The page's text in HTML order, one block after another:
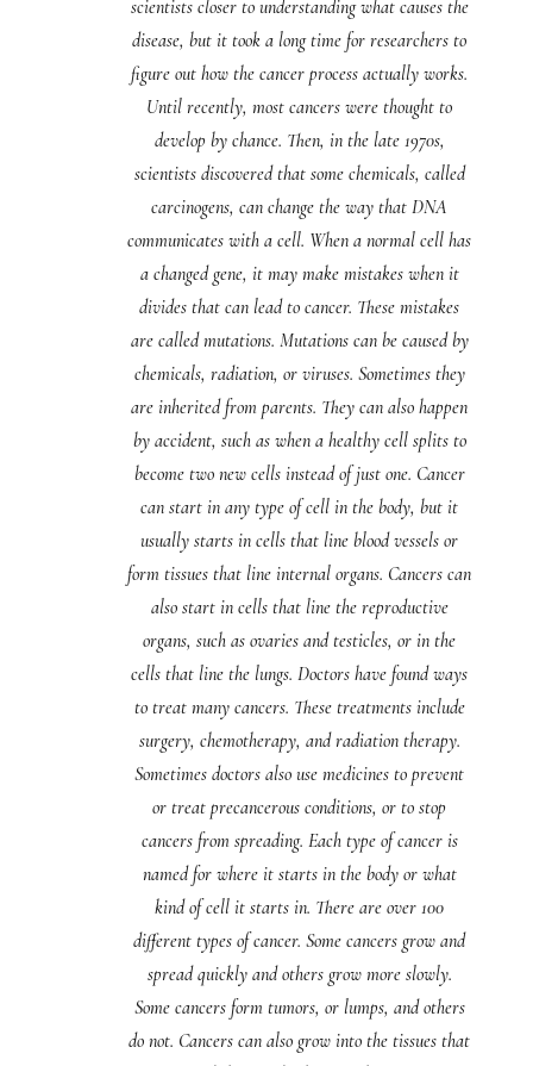
scientists closer to understanding what causes the
disease, but it took a long time for researchers to
figure out how the cancer process actually works.
Until recently, most cancers were thought to
develop by chance. Then, in the late 1970s,
scientists discovered that some chemicals, called
carcinogens, can change the way that DNA
communicates with a cell. When a normal cell has
a changed gene, it may make mistakes when it
divides that can lead to cancer. These mistakes
are called mutations. Mutations can be caused by
chemicals, radiation, or viruses. Sometimes they
are inherited from parents. They can also happen
by accident, such as when a healthy cell splits to
become two new cells instead of just one. Cancer
can start in any type of cell in the body, but it
usually starts in cells that line blood vessels or
form tissues that line internal organs. Cancers can
also start in cells that line the reproductive
organs, such as ovaries and testicles, or in the
cells that line the lungs. Doctors have found ways
to treat many cancers. These treatments include
surgery, chemotherapy, and radiation therapy.
Sometimes doctors also use medicines to prevent
or treat precancerous conditions, or to stop
cancers from spreading. Each type of cancer is
named for where it starts in the body or what
kind of cell it starts in. There are over 100
different types of cancer. Some cancers grow and
spread quickly and others grow more slowly.
Some cancers form tumors, or lumps, and others
do not. Cancers can also grow into the tissues that